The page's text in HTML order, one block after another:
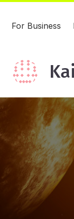
For Business